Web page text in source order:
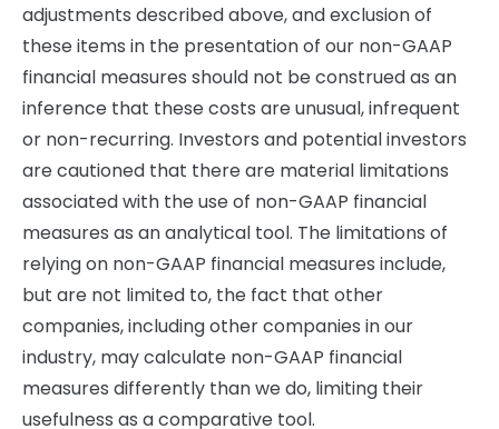
adjustments described above, and exclusion of
these items in the presentation of our non-GAAP
financial measures should not be construed as an
inference that these costs are unusual, infrequent
or non-recurring. Investors and potential investors
are cautioned that there are material limitations
associated with the use of non-GAAP financial
measures as an analytical tool. The limitations of
relying on non-GAAP financial measures include,
but are not limited to, the fact that other
companies, including other companies in our
industry, may calculate non-GAAP financial
measures differently than we do, limiting their
usefulness as a comparative tool.